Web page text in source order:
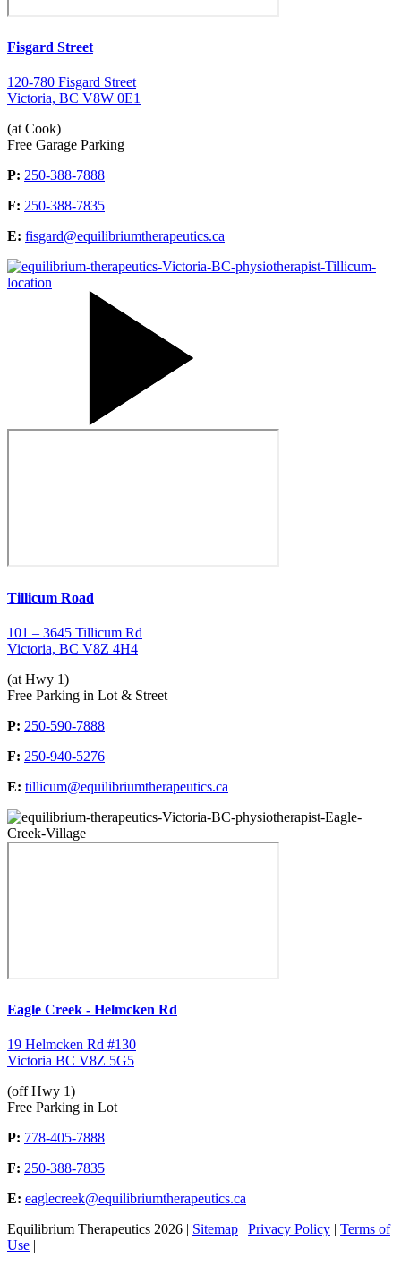
Fisgard Street
120-780 Fisgard Street
Victoria, BC V8W 0E1
(at Cook)
Free Garage Parking
P: 250-388-7888
F: 250-388-7835
E: fisgard@equilibriumtherapeutics.ca
Tillicum Road
101 – 3645 Tillicum Rd
Victoria, BC V8Z 4H4
(at Hwy 1)
Free Parking in Lot & Street
P: 250-590-7888
F: 250-940-5276
E: tillicum@equilibriumtherapeutics.ca
Eagle Creek - Helmcken Rd
19 Helmcken Rd #130
Victoria BC V8Z 5G5
(off Hwy 1)
Free Parking in Lot
P: 778-405-7888
F: 250-388-7835
E: eaglecreek@equilibriumtherapeutics.ca
Equilibrium Therapeutics 2026 | Sitemap | Privacy Policy | Terms of
Use |